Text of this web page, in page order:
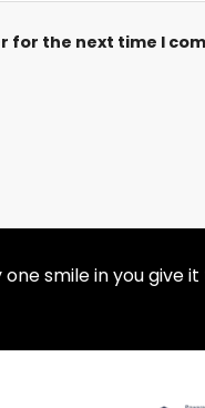
for the next time I
smile in you give